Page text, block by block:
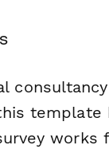
template
works